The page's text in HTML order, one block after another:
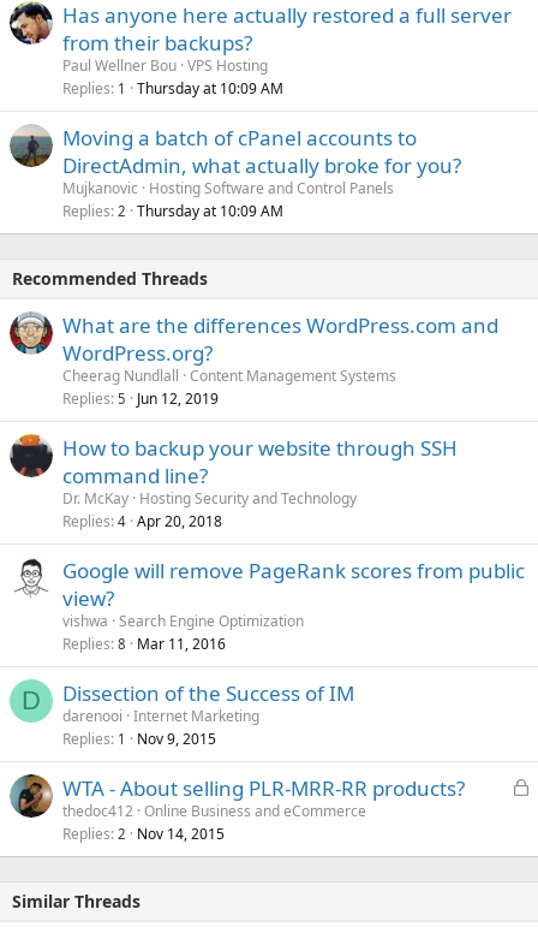
Has anyone here actually restored a full server
from their backups?
Paul Wellner Bou VPS Hosting
Replies 1 Thursday at 10:09 AM
Moving a batch of cPanel accounts to
DirectAdmin, what actually broke for you?
Mujkanovic
Hosting Software and Control Panels
Replies 2 Thursday at 10:09 AM
Recommended Threads
What are the differences WordPress.com and
WordPress.org?
Cheerag Nundlall Content Management Systems
Replies 5 Jun 12, 2019
How to backup your website through SSH
command line?
Dr. McKay Hosting Security and Technology
Replies 4 Apr 20, 2018
Google will remove PageRank scores from public
view?
vishwa Search Engine Optimization
Replies 8 Mar 11, 2016
D Dissection of the Success of IM
darenooi Internet Marketing
Replies 1 Nov 9, 2015
L
k
WTA - About selling PLR-MRR-RR products?
thedoc412 Online Business and eCommerce
Replies 2 Nov 14, 2015
Similar Threads